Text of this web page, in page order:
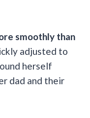
smoothly than
adjusted to
herself
dad and their